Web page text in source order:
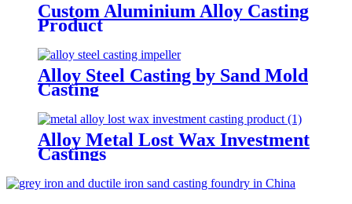
Custom Aluminium Alloy Casting
Product
Alloy Steel Casting by Sand Mold
Casting
Alloy Metal Lost Wax Investment
Castings